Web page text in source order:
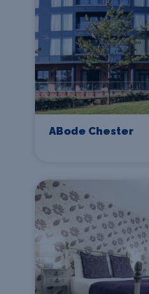
ABode Chester